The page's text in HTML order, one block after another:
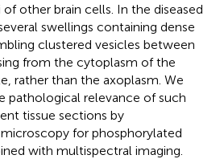
other brain cells. In the diseased
swellings containing dense
clustered vesicles between
from the cytoplasm of the
rather than the axoplasm. We
pathological relevance of such
tissue sections by
for phosphorylated
with multispectral imaging.